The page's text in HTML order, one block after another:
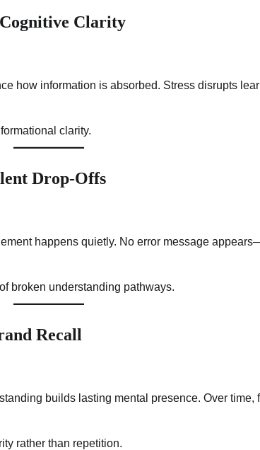
Clarity
how information is absorbed. Stress disrupts
clarity.
Drop-Offs
happens quietly. No error message
broken understanding pathways.
Recall
builds lasting mental presence. Over time,
rather than repetition.